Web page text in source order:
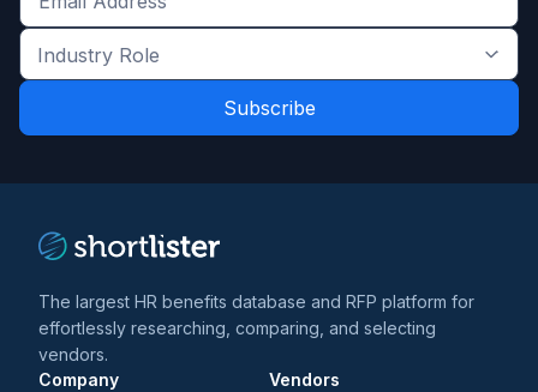
Get
the
latest
and
Industry
Role
*
The largest HR benefits database and RFP platform for
effortlessly researching, comparing, and selecting
vendors.
Company
Vendors